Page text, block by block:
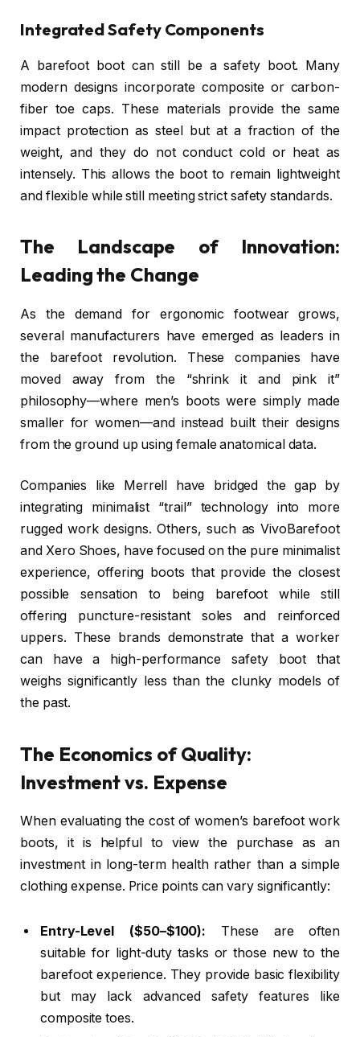
Integrated Safety Components
A barefoot boot can still be a safety boot. Many
modern designs incorporate composite or carbon-
fiber toe caps. These materials provide the same
impact protection as steel but at a fraction of the
weight, and they do not conduct cold or heat as
intensely. This allows the boot to remain lightweight
and flexible while still meeting strict safety standards.
The Landscape of Innovation:
Leading the Change
As the demand for ergonomic footwear grows,
several manufacturers have emerged as leaders in
the barefoot revolution. These companies have
moved away from the “shrink it and pink it”
philosophy—where men’s boots were simply made
smaller for women—and instead built their designs
from the ground up using female anatomical data.
Companies like Merrell have bridged the gap by
integrating minimalist “trail” technology into more
rugged work designs. Others, such as VivoBarefoot
and Xero Shoes, have focused on the pure minimalist
experience, offering boots that provide the closest
possible sensation to being barefoot while still
offering puncture-resistant soles and reinforced
uppers. These brands demonstrate that a worker
can have a high-performance safety boot that
weighs significantly less than the clunky models of
the past.
The Economics of Quality:
Investment vs. Expense
When evaluating the cost of women’s barefoot work
boots, it is helpful to view the purchase as an
investment in long-term health rather than a simple
clothing expense. Price points can vary significantly:
Entry-Level ($50–$100): These are often
suitable for light-duty tasks or those new to the
barefoot experience. They provide basic flexibility
but may lack advanced safety features like
composite toes.